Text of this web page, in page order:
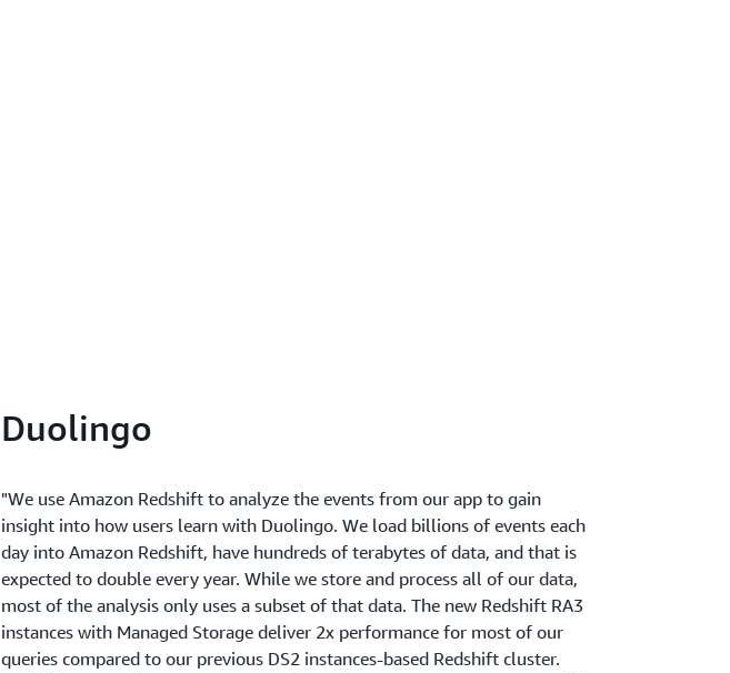
Duolingo
"We use Amazon Redshift to analyze the events from our app to gain
insight into how users learn with Duolingo. We load billions of events each
day into Amazon Redshift, have hundreds of terabytes of data, and that is
expected to double every year. While we store and process all of our data,
most of the analysis only uses a subset of that data. The new Redshift RA3
instances with Managed Storage deliver 2x performance for most of our
queries compared to our previous DS2 instances-based Redshift cluster.